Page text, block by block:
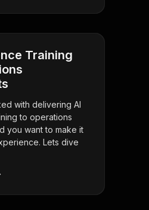
Training
with delivering AI
to operations
you want to make it
Lets dive